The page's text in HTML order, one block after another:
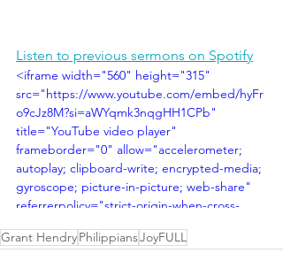
Listen to previous sermons on Spotify
<iframe width="560" height="315"
src="https://www.youtube.com/embed/hyFr
o9cJz8M?si=aWYqmk3nqgHH1CPb"
title="YouTube video player"
frameborder="0" allow="accelerometer;
autoplay; clipboard-write; encrypted-media;
gyroscope; picture-in-picture; web-share"
referrerpolicy="strict-origin-when-cross-
Grant HendryPhilippiansJoyFULL